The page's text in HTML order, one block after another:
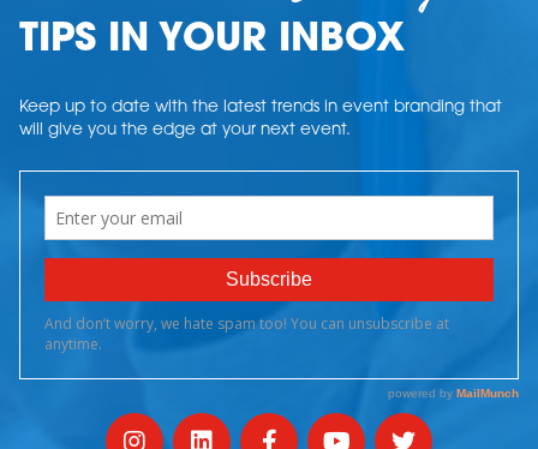
TIPS IN YOUR INBOX
Keep up to date with the latest trends in event branding that
will give you the edge at your next event.